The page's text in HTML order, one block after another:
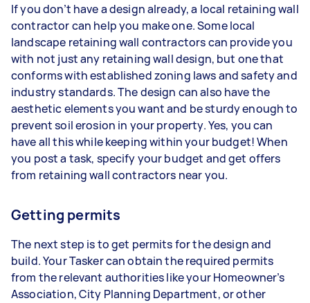
If you don’t have a design already, a local retaining wall
contractor can help you make one. Some local
landscape retaining wall contractors can provide you
with not just any retaining wall design, but one that
conforms with established zoning laws and safety and
industry standards. The design can also have the
aesthetic elements you want and be sturdy enough to
prevent soil erosion in your property. Yes, you can
have all this while keeping within your budget! When
you post a task, specify your budget and get offers
from retaining wall contractors near you.
Getting permits
The next step is to get permits for the design and
build. Your Tasker can obtain the required permits
from the relevant authorities like your Homeowner’s
Association, City Planning Department, or other